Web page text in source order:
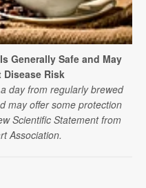
Generally Safe and May
Disease Risk
day from regularly brewed
may offer some protection
Scientific Statement from
Association.